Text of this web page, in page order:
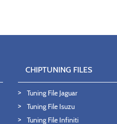
CHIPTUNING FILES
Tuning File Jaguar
Tuning File Isuzu
Tuning File Infiniti